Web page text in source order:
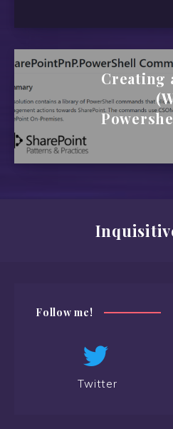
Creating
Follow me!
Twitter